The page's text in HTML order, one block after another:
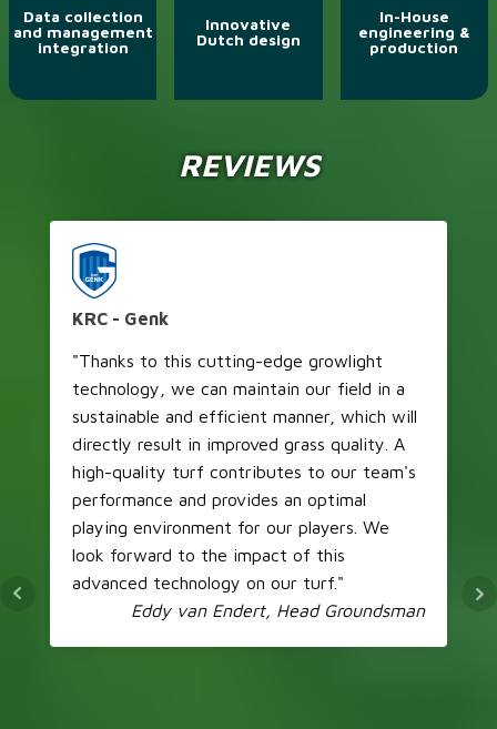
Data collection
and management
integration
Innovative
Dutch design
In-House
engineering &
production
REVIEWS
KRC - Genk
"Thanks to this cutting-edge growlight
technology, we can maintain our field in a
sustainable and efficient manner, which will
directly result in improved grass quality. A
high-quality turf contributes to our team's
performance and provides an optimal
playing environment for our players. We
look forward to the impact of this
advanced technology on our turf."
Eddy van Endert, Head Groundsman